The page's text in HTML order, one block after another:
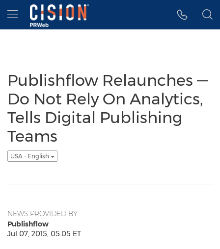
Accessibility Statement
Skip Navigation
Hamburger menu
Publishflow Relaunches —
Do Not Rely On Analytics,
Tells Digital Publishing
Teams
USA - English
NEWS PROVIDED BY
Publishflow
Jul 07, 2015, 05:05 ET